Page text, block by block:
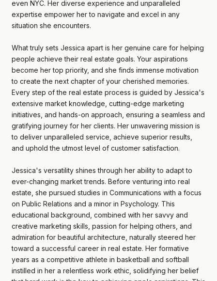
even NYC. Her diverse experience and unparalleled
expertise empower her to navigate and excel in any
situation she encounters.
What truly sets Jessica apart is her genuine care for helping
people achieve their real estate goals. Your aspirations
become her top priority, and she finds immense motivation
to create the next chapter of your cherished memories.
Every step of the real estate process is guided by Jessica's
extensive market knowledge, cutting-edge marketing
initiatives, and hands-on approach, ensuring a seamless and
gratifying journey for her clients. Her unwavering mission is
to deliver unparalleled service, achieve superior results,
and uphold the utmost level of customer satisfaction.
Jessica's versatility shines through her ability to adapt to
ever-changing market trends. Before venturing into real
estate, she pursued studies in Communications with a focus
on Public Relations and a minor in Psychology. This
educational background, combined with her savvy and
creative marketing skills, passion for helping others, and
admiration for beautiful architecture, naturally steered her
toward a successful career in real estate. Her formative
years as a competitive athlete in basketball and softball
instilled in her a relentless work ethic, solidifying her belief